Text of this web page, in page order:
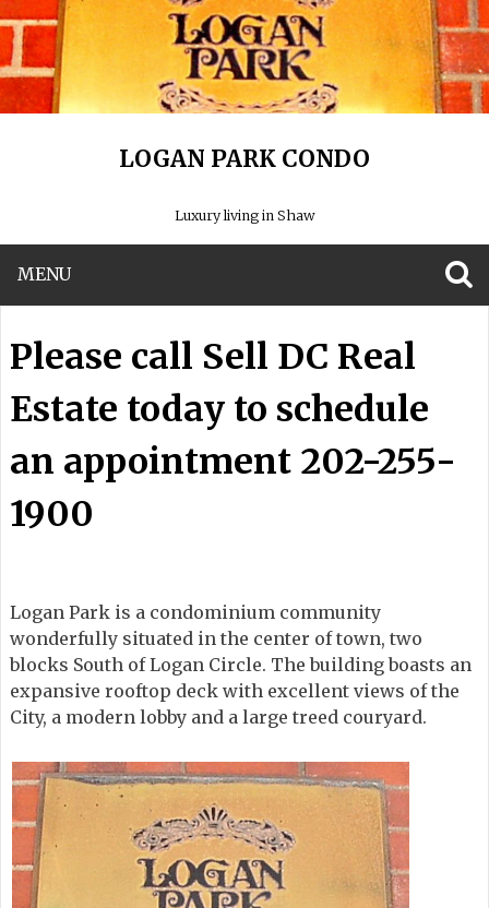
LOGAN PARK CONDO
Luxury living in Shaw
MENU
Please call Sell DC Real
Estate today to schedule
an appointment 202-255-
1900
Logan Park is a condominium community
wonderfully situated in the center of town, two
blocks South of Logan Circle. The building boasts an
expansive rooftop deck with excellent views of the
City, a modern lobby and a large treed couryard.